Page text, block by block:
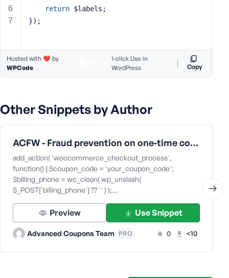
return $labels;
});
Hosted with ❤️ by
WPCode
1-click Use in
WordPress
Copy
Other Snippets by Author
ACFW - Fraud prevention on one-time coupons
add_action( 'woocommerce_checkout_process',
function() { $coupon_code = 'your_coupon_code';
$billing_phone = wc_clean( wp_unslash(
$_POST['billing_phone'] ?? '' ) );…
Preview Use Snippet
Advanced Coupons Team PRO 0 <10
d
R
e
e
m
b
e
r
M